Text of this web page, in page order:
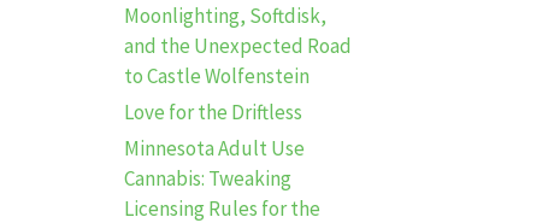
Moonlighting, Softdisk,
and the Unexpected Road
to Castle Wolfenstein
Love for the Driftless
Minnesota Adult Use
Cannabis: Tweaking
Licensing Rules for the